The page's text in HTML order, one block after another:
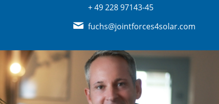
+ 49 228 97143-45
fuchs@jointforces4solar.com